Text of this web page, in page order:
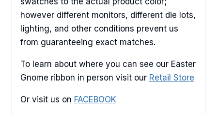
however different monitors, different die lots,
lighting, and other conditions prevent us
from guaranteeing exact matches.
To learn about where you can see our Easter
Gnome ribbon in person visit our Retail Store
Or visit us on FACEBOOK